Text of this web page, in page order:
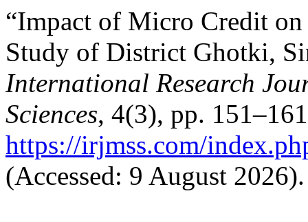
“Impact of Micro Credit
Study of District Ghotki,
International Research
Sciences, 4(3), pp.
https://irjmss.com/
(Accessed: 9 August 2026).